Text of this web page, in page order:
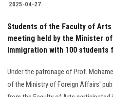
2025-04-27
Students of the Faculty of
meeting held by the Minister
Immigration with 100 students
Under the patronage of Prof.
of the Ministry of Foreign Affairs'